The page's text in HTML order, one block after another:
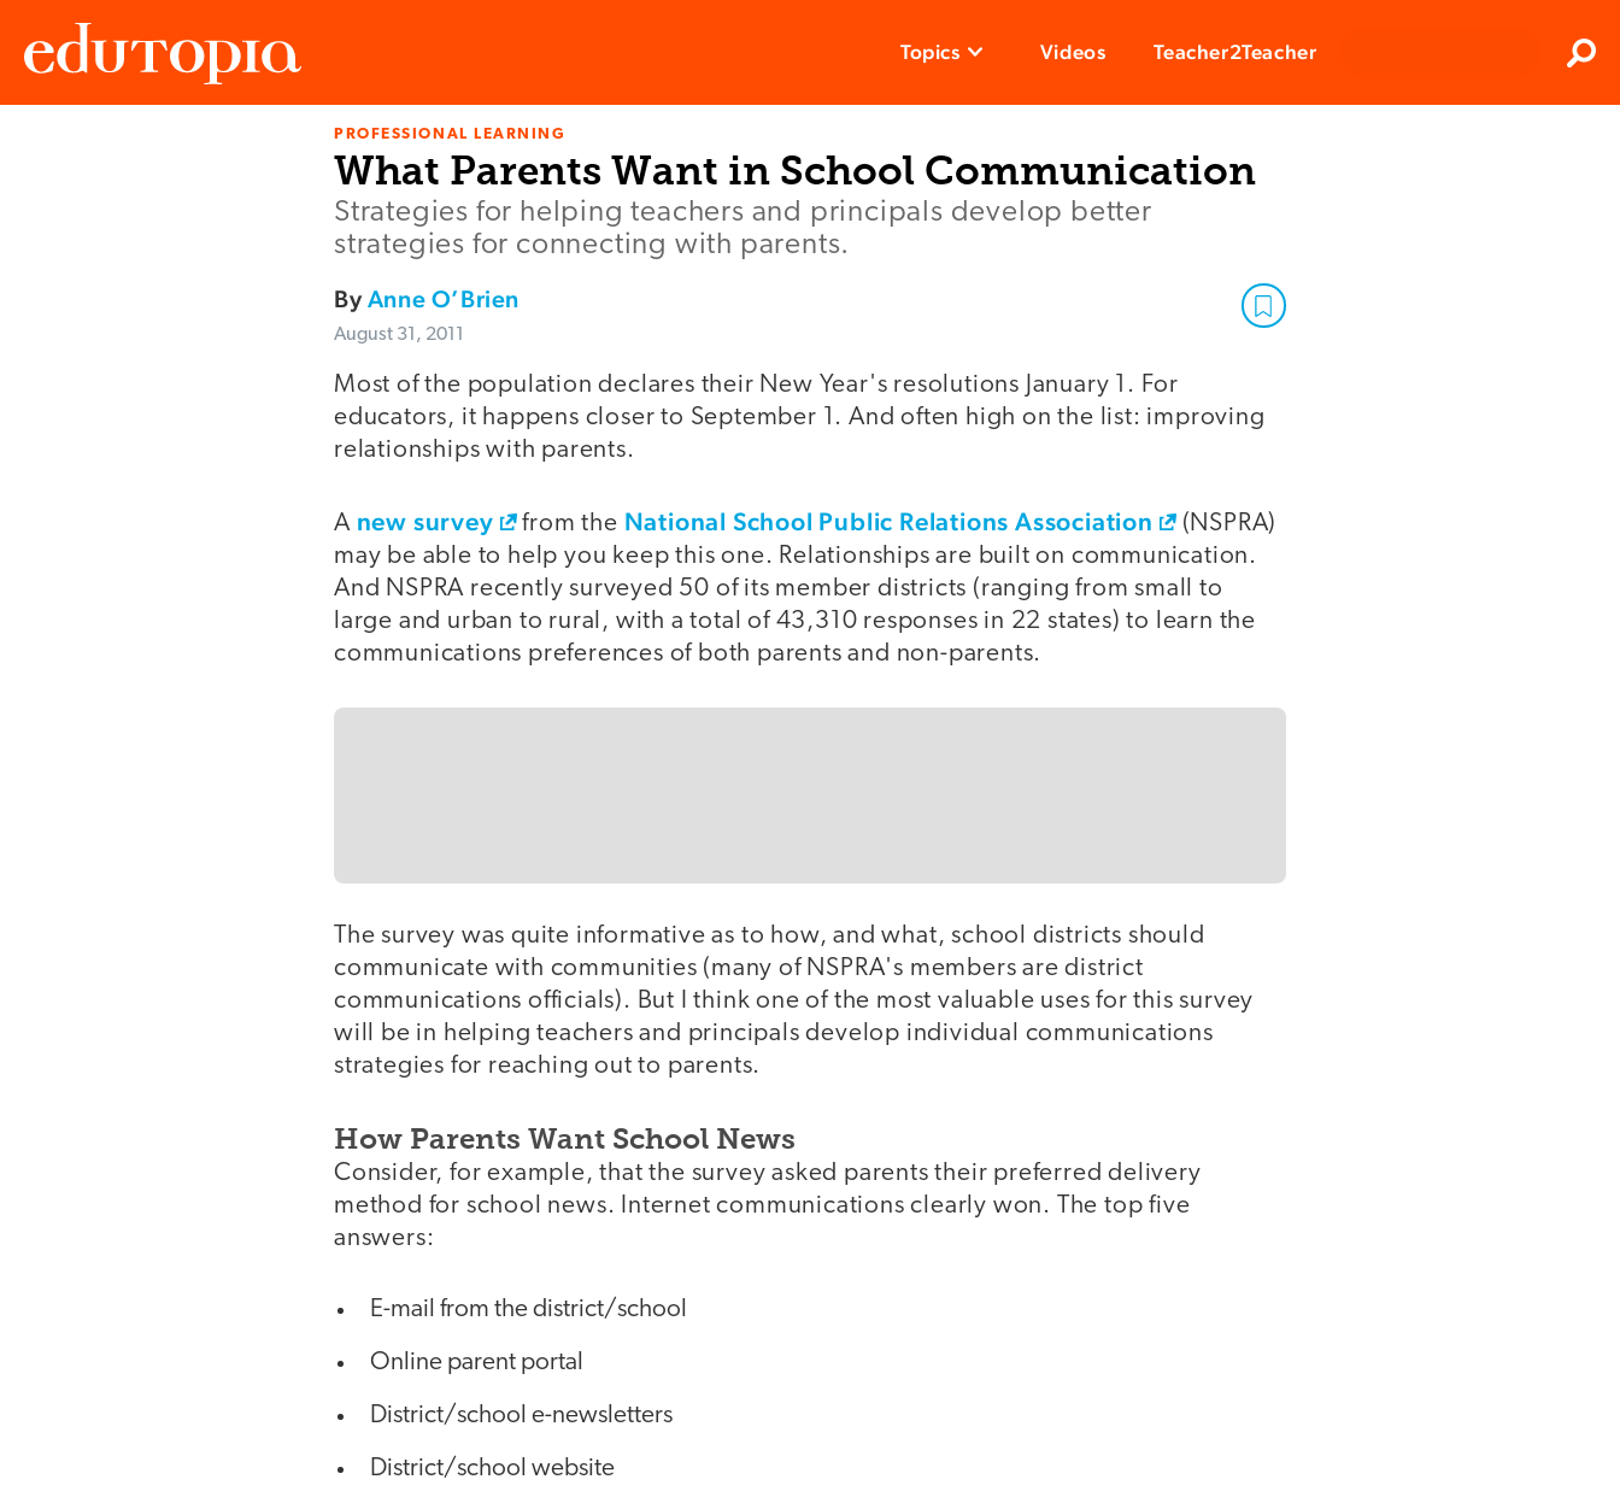
Topics Videos Teacher2Teacher
PROFESSIONAL LEARNING
What Parents Want in School Communication
Strategies for helping teachers and principals develop better
strategies for connecting with parents.
ByAnne O’Brien
August 31, 2011
Most of the population declares their New Year's resolutions January 1. For
educators, it happens closer to September 1. And often high on the list: improving
relationships with parents.
A new survey from the National School Public Relations Association
(NSPRA)
may be able to help you keep this one. Relationships are built on communication.
And NSPRA recently surveyed 50 of its member districts (ranging from small to
large and urban to rural, with a total of 43,310 responses in 22 states) to learn the
communications preferences of both parents and non-parents.
The survey was quite informative as to how, and what, school districts should
communicate with communities (many of NSPRA's members are district
communications officials). But I think one of the most valuable uses for this survey
will be in helping teachers and principals develop individual communications
strategies for reaching out to parents.
How Parents Want School News
Consider, for example, that the survey asked parents their preferred delivery
method for school news. Internet communications clearly won. The top five
answers:
E-mail from the district/school
Online parent portal
District/school e-newsletters
District/school website